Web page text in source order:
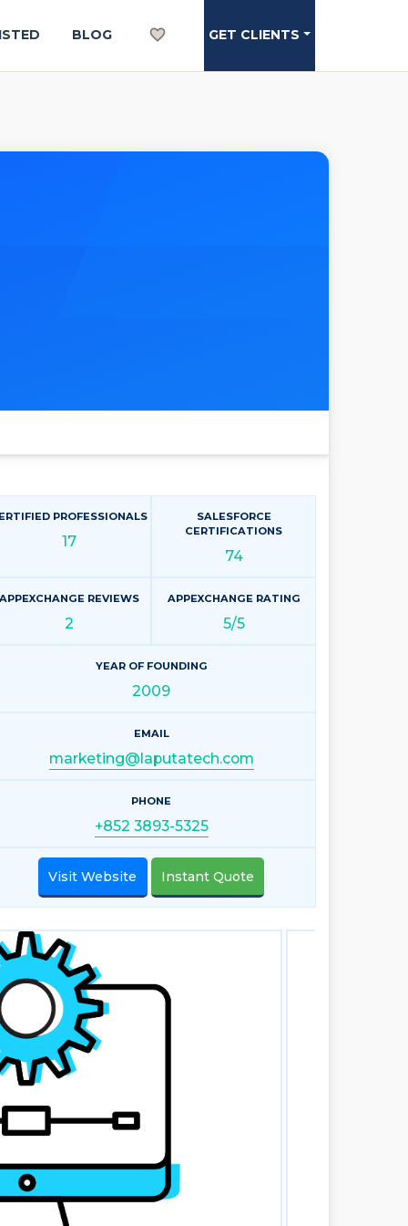
BLOG GET CLIENTS
PROFESSIONALS
17
SALESFORCE
CERTIFICATIONS
74
REVIEWS
2
APPEXCHANGE RATING
5/5
YEAR OF FOUNDING
2009
EMAIL
marketing@laputatech.com
PHONE
+852 3893-5325
Visit Website Instant Quote